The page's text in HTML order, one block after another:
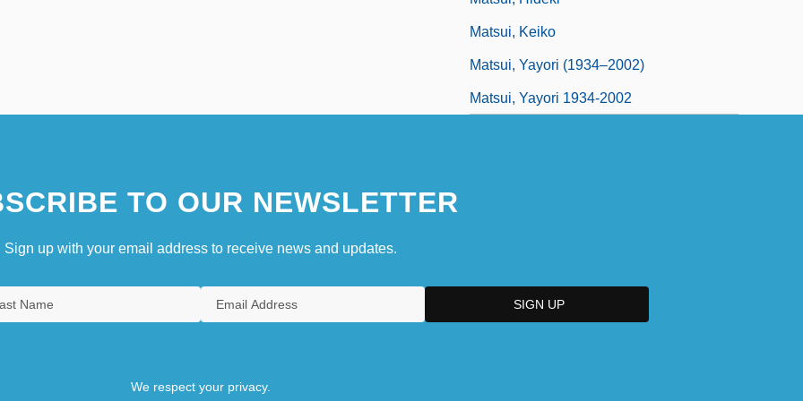
Matsui, Keiko
Matsui, Yayori (1934–2002)
Matsui, Yayori 1934-2002
TO OUR NEWSLETTER
Sign up with your email address to receive news and updates.
We respect your privacy.